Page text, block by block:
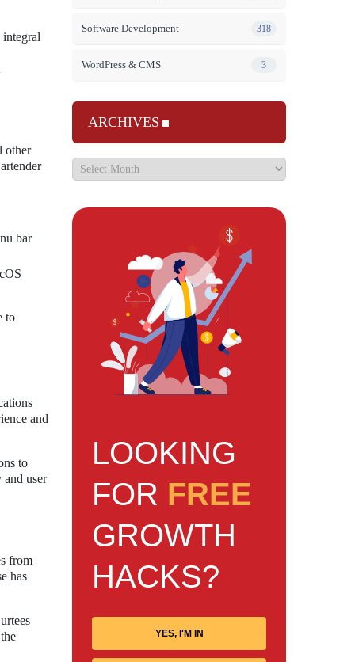
integral
other
bar
to
and
to
user
from
has
Software Development 318
WordPress & CMS 3
ARCHIVES
LOOKING
FOR FREE
GROWTH
HACKS?
YES, I'M IN